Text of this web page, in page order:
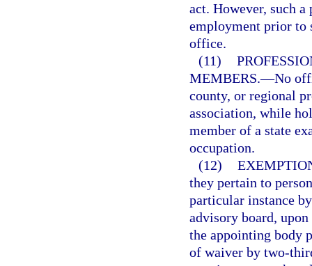
act. However, such
employment prior to
office.
(11)
MEMBERS.—No
county, or regional
association, while
member of a state
occupation.
(12)
they pertain to
particular instance
advisory board,
the appointing body
of waiver by two-